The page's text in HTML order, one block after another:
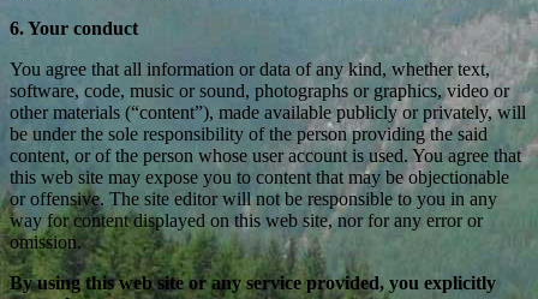
6. Your conduct
You agree that all information or data of any kind, whether text,
software, code, music or sound, photographs or graphics, video or
other materials (“content”), made available publicly or privately, will
be under the sole responsibility of the person providing the said
content, or of the person whose user account is used. You agree that
this web site may expose you to content that may be objectionable
or offensive. The site editor will not be responsible to you in any
way for content displayed on this web site, nor for any error or
omission.
By using this web site or any service provided, you explicitly